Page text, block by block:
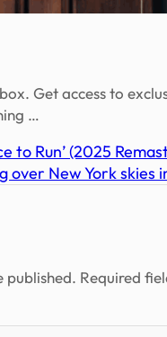
Get access to
…
to Run’ (2025
over New York skies
published. Required